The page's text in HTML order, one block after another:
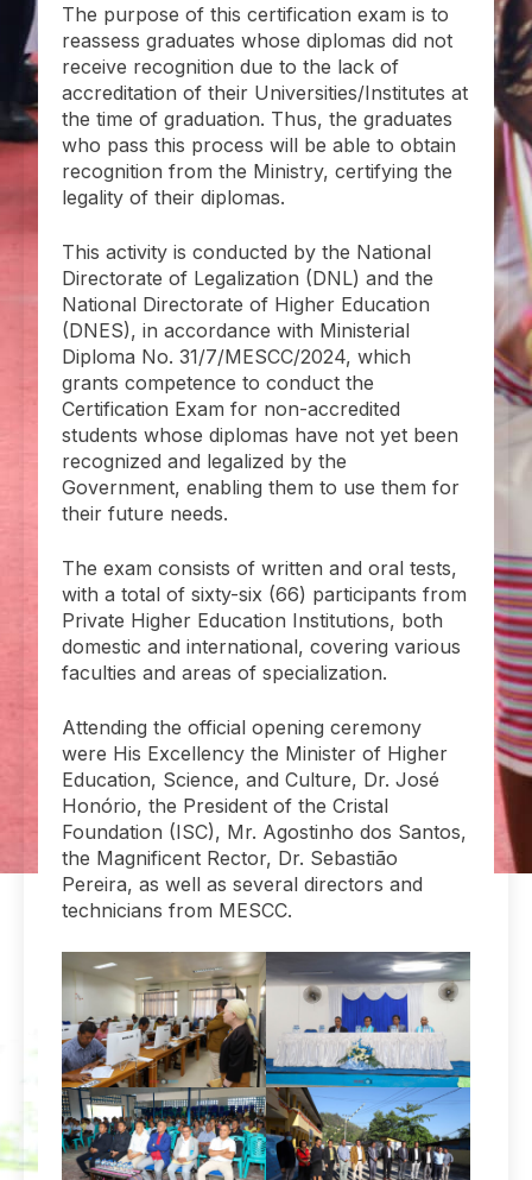
The purpose of this certification exam is to
reassess graduates whose diplomas did not
receive recognition due to the lack of
accreditation of their Universities/Institutes at
the time of graduation. Thus, the graduates
who pass this process will be able to obtain
recognition from the Ministry, certifying the
legality of their diplomas.
This activity is conducted by the National
Directorate of Legalization (DNL) and the
National Directorate of Higher Education
(DNES), in accordance with Ministerial
Diploma No. 31/7/MESCC/2024, which
grants competence to conduct the
Certification Exam for non-accredited
students whose diplomas have not yet been
recognized and legalized by the
Government, enabling them to use them for
their future needs.
The exam consists of written and oral tests,
with a total of sixty-six (66) participants from
Private Higher Education Institutions, both
domestic and international, covering various
faculties and areas of specialization.
Attending the official opening ceremony
were His Excellency the Minister of Higher
Education, Science, and Culture, Dr. José
Honório, the President of the Cristal
Foundation (ISC), Mr. Agostinho dos Santos,
the Magnificent Rector, Dr. Sebastião
Pereira, as well as several directors and
technicians from MESCC.